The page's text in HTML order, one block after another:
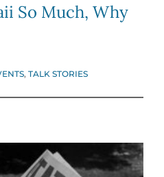
So Much, Why
, TALK STORIES